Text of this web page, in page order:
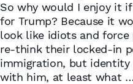
So why would I enjoy it
for Trump? Because it
look like idiots and force
re-think their locked-in
immigration, but identity
with him, at least what